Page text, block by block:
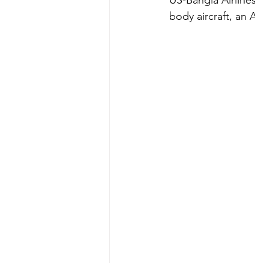
body aircraft, an